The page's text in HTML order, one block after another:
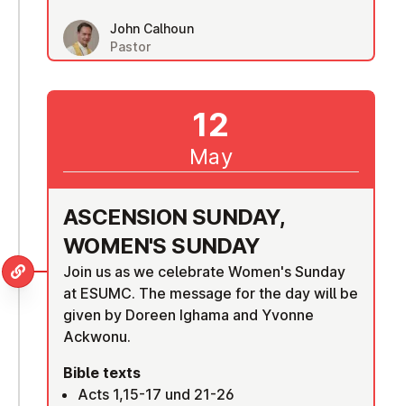
John Calhoun
Pastor
ASCENSION SUNDAY,
WOMEN'S SUNDAY
Join us as we celebrate Women's Sunday
at ESUMC. The message for the day will be
given by Doreen Ighama and Yvonne
Ackwonu.
Bible texts
Acts 1,15-17 und 21-26
12
May